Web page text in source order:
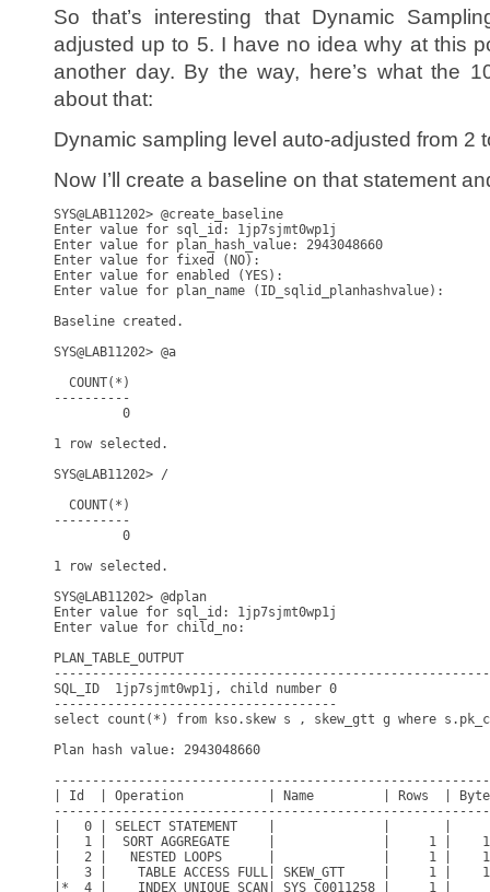
So that’s interesting that Dynamic
adjusted up to 5. I have no idea why at this
another day. By the way, here’s what the
about that:
Dynamic sampling level auto-adjusted from 2
Now I’ll create a baseline on that statement
SYS@LAB11202> @create_baseline
Enter value for sql_id: 1jp7sjmt0wp1j
Enter value for plan_hash_value: 2943048660
Enter value for fixed (NO):
Enter value for enabled (YES):
Enter value for plan_name (ID_sqlid_planhashvalue):
Baseline created.
SYS@LAB11202> @a
  COUNT(*)
----------
         0
1 row selected.
SYS@LAB11202> /
  COUNT(*)
----------
         0
1 row selected.
SYS@LAB11202> @dplan
Enter value for sql_id: 1jp7sjmt0wp1j
Enter value for child_no:
PLAN_TABLE_OUTPUT
SQL_ID  1jp7sjmt0wp1j, child number 0
-------------------------------------
select count(*) from kso.skew s , skew_gtt g where
Plan hash value: 2943048660
| Id  | Operation           | Name         | Rows  |
|   0 | SELECT STATEMENT    |              |
|   1 |  SORT AGGREGATE     |              |
|   2 |   NESTED LOOPS      |              |     1 |
|   3 |    TABLE ACCESS FULL| SKEW_GTT     |     1
|*  4 |    INDEX UNIQUE SCAN| SYS_C0011258 |